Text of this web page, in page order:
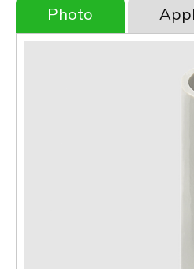
Photo